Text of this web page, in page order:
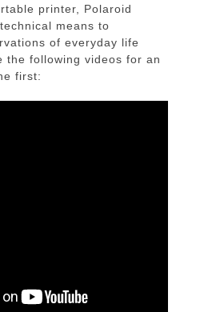
printer, Polaroid
means to
of everyday life
the following videos for an
first: